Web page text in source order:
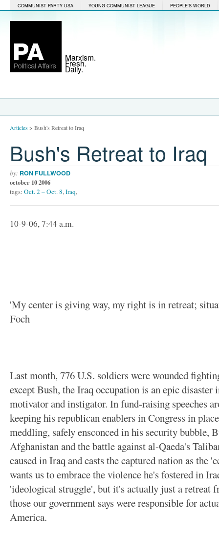
COMMUNIST PARTY USA YOUNG COMMUNIST LEAGUE PEOPLE'S WORLD
Marxism.
Fresh.
Daily.
Articles> Bush's Retreat to Iraq
Bush's Retreat to Iraq
by: RON FULLWOOD
october 10 2006
tags: Oct. 2 – Oct. 8,Iraq,
10-9-06, 7:44 a.m.
'My center is giving way, my right is in retreat;
Foch
Last month, 776 U.S. soldiers were wounded
except Bush, the Iraq occupation is an epic
motivator and instigator. In fund-raising speeches
keeping his republican enablers in Congress in
meddling, safely ensconced in his security bubble,
Afghanistan and the battle against al-Qaeda's
caused in Iraq and casts the captured nation as the
wants us to embrace the violence he's fostered in
'ideological struggle', but it's actually just a retreat
those our government says were responsible for
America.